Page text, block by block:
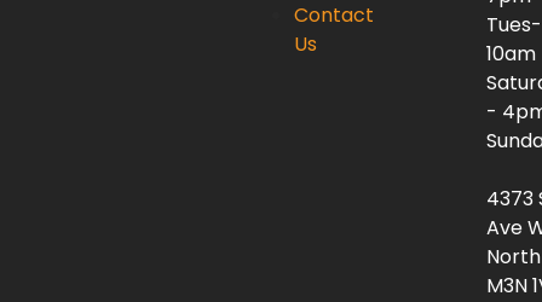
Contact
Us
-
4373
Ave
M3N